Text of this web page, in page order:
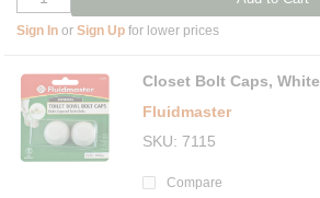
Sign In or Sign Up for lower prices
Closet Bolt Caps, White
Fluidmaster
SKU 7115
Compare